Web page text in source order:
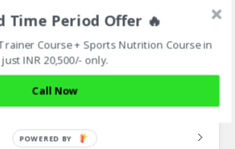
Time Period Offer 🔥
Course + Sports Nutrition Course in
just INR 20,500/- only.
Call Now
POWERED BY